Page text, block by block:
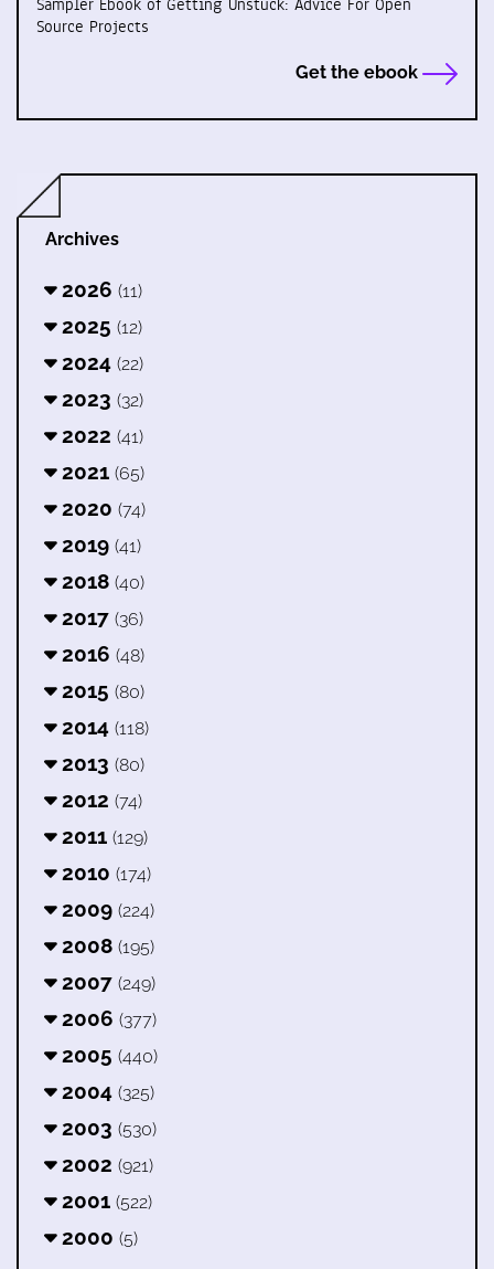
Source Projects
Get the ebook
Archives
2026 (11)
2025 (12)
2024 (22)
2023 (32)
2022 (41)
2021 (65)
2020 (74)
2019 (41)
2018 (40)
2017 (36)
2016 (48)
2015 (80)
2014 (118)
2013 (80)
2012 (74)
2011 (129)
2010 (174)
2009 (224)
2008 (195)
2007 (249)
2006 (377)
2005 (440)
2004 (325)
2003 (530)
2002 (921)
2001 (522)
2000 (5)